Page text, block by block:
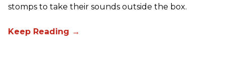
stomps to take their sounds outside the box.